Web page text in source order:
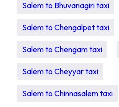
Salem to Bhuvanagiri taxi
Salem to Chengalpet taxi
Salem to Chengam taxi
Salem to Cheyyar taxi
Salem to Chinnasalem taxi